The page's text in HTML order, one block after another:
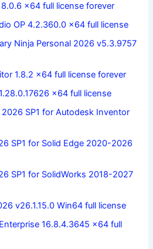
x64 full license forever
OP 4.2.360.0 x64 full license
Ninja Personal 2026 v5.3.9757
1.8.2 x64 full license forever
x64 full license
SP1 for Autodesk Inventor
SP1 for Solid Edge 2020-2026
SP1 for SolidWorks 2018-2027
v26.1.15.0 Win64 full license
16.8.4.3645 x64 full